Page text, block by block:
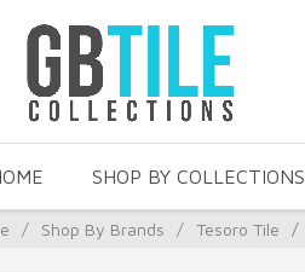
SHOP BY COLLECTIONS
/ Shop By Brands / Tesoro Tile /